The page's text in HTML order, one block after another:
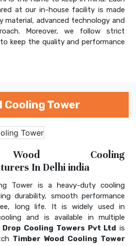
at our in-house facility is made
material, advanced technology and
Moreover, we follow strict
keep the quality and performance
Cooling Tower
Cooling
In Delhi india
Tower is a heavy-duty cooling
durability, smooth performance
long life. It is widely used in
and is available in multiple
Drop Cooling Towers Pvt Ltd is
Timber Wood Cooling Tower